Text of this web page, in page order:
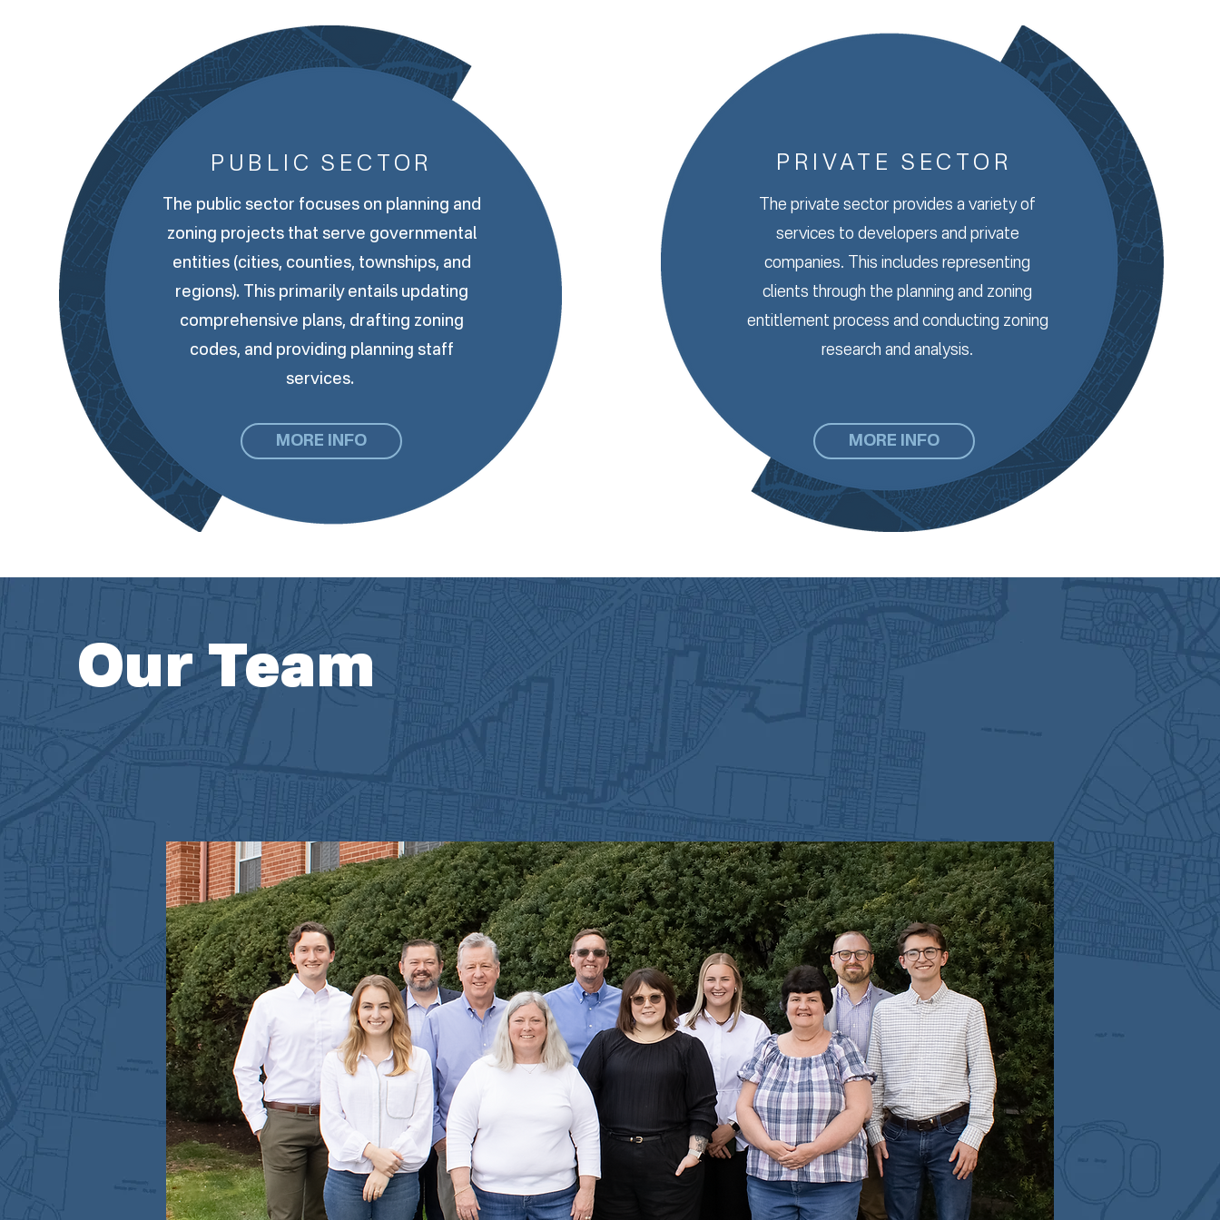
The public sector focuses on planning and
zoning projects that serve governmental
entities (cities, counties, townships, and
regions). This primarily entails updating
comprehensive plans, drafting zoning
codes, and providing planning staff
services.
MORE INFO
PUBLIC SECTOR
The private sector provides a variety of
services to developers and private
companies. This includes representing
clients through the planning and zoning
entitlement process and conducting zoning
research and analysis.
MORE INFO
PRIVATE SECTOR
Our Team
McBride Dale Clarion is comprised of 10 planners and 1 administrative
assistant. Our small, but mighty, team is a close-knit group of
professional planners who are passionate about the work that we do!
MEET US